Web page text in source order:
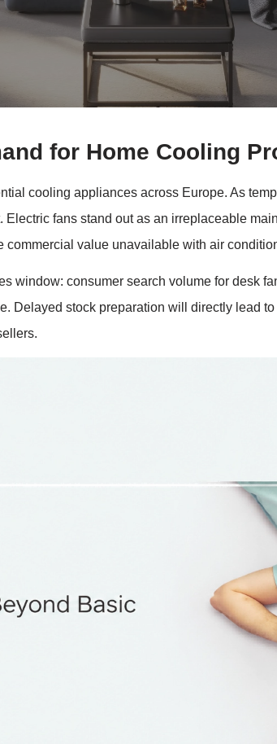
for Home Cooling
cooling appliances across Europe. As
fans stand out as an irreplaceable
value unavailable with air
window: consumer search volume for desk
Delayed stock preparation will directly lead